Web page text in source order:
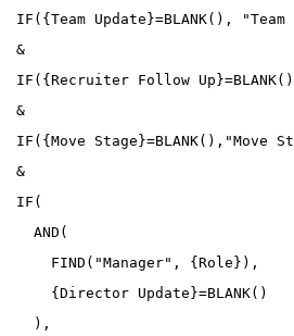
IF({Team Update}=BLANK(),
&
IF({Recruiter Follow
&
IF({Move
&
IF(
AND(
FIND("Manager", {Role}),
{Director Update}=BLANK()
),